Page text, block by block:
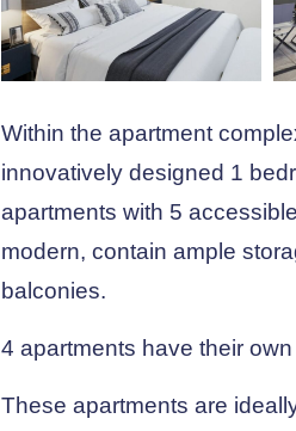
Within the apartment
innovatively designed 1
apartments with 5
modern, contain ample
balconies.
4 apartments have their
These apartments are